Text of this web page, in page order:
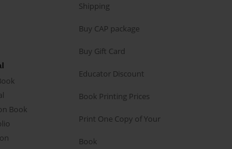
Book
Shipping
Buy CAP package
Buy Gift Card
Educator Discount
Book Printing Prices
Print One Copy of Your
Book